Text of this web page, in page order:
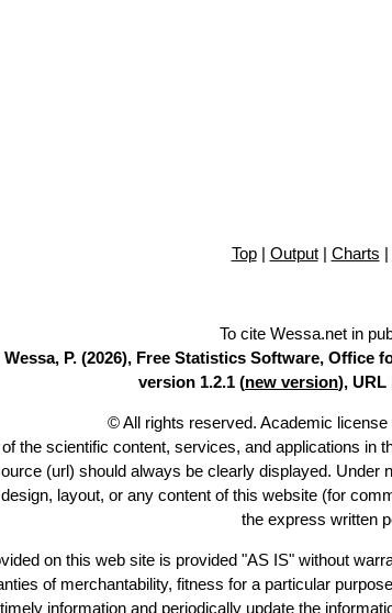
Top| Output| Charts |
To cite Wessa.net in
Wessa, P. (2026), Free Statistics Software, Office
version 1.2.1 (new version), URL
© All rights reserved. Academic
the scientific content, services, and applications in
(url) should always be clearly displayed.
layout, or any content of this website (for
the express written
on this web site is provided "AS IS" without
of merchantability, fitness for a particular
information and periodically update the